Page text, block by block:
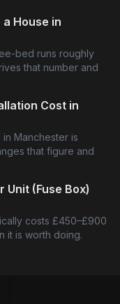
House in
bed runs roughly
that number and
Cost in
Manchester is
that figure and
Unit (Fuse Box)
costs £450–£900
it is worth doing.